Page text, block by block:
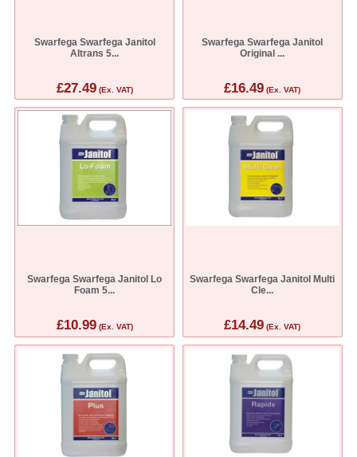
Swarfega Swarfega Janitol
Altrans 5...
£27.49(Ex. VAT)
Swarfega Swarfega Janitol
Original ...
£16.49 (Ex. VAT)
Swarfega Swarfega Janitol Lo
Foam 5...
£10.99(Ex. VAT)
Swarfega Swarfega Janitol Multi
Cle...
£14.49 (Ex. VAT)